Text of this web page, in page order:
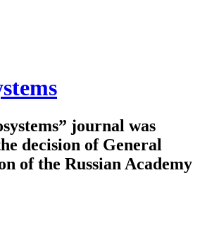
journal was
decision of General
of the Russian Academy